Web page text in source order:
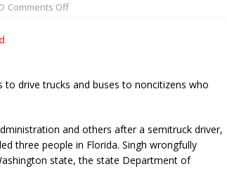
Comments Off
to drive trucks and buses to noncitizens who
and others after a semitruck driver,
three people in Florida. Singh wrongfully
state, the state Department of